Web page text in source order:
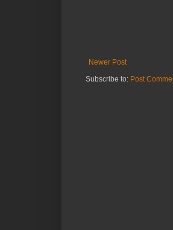
Newer Post
Subscribe to: Post